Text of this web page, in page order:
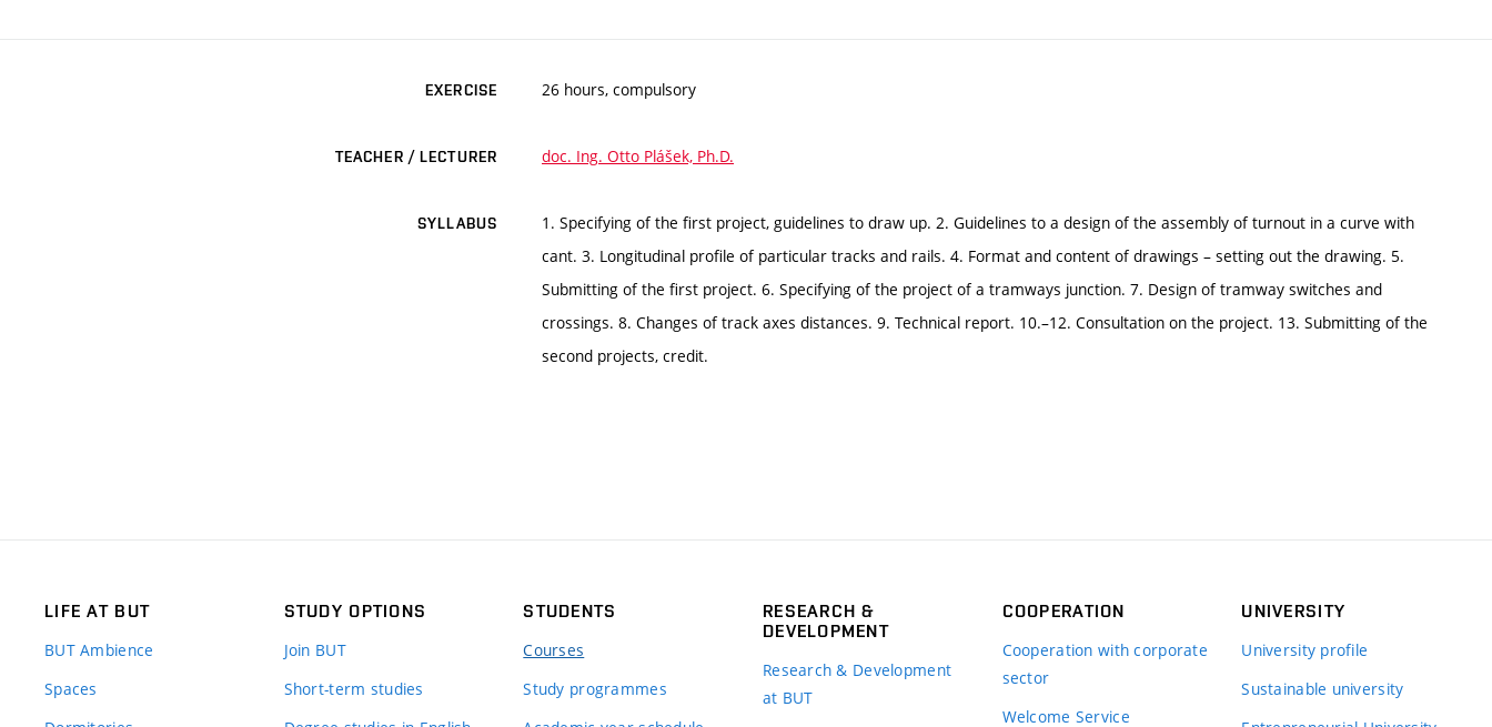
EXERCISE 26 hours, compulsory
TEACHER / LECTURER doc. Ing. Otto Plášek, Ph.D.
SYLLABUS
1. Specifying of the first project, guidelines to draw up. 2. Guidelines to a design of the assembly of turnout in a curve with
cant. 3. Longitudinal profile of particular tracks and rails. 4. Format and content of drawings – setting out the drawing. 5.
Submitting of the first project. 6. Specifying of the project of a tramways junction. 7. Design of tramway switches and
crossings. 8. Changes of track axes distances. 9. Technical report. 10.–12. Consultation on the project. 13. Submitting of the
second projects, credit.
LIFE AT BUT
BUT Ambience
Spaces
STUDY OPTIONS
Join BUT
Short-term studies
STUDENTS
Courses
Study programmes
RESEARCH &
DEVELOPMENT
Research & Development
at BUT
COOPERATION
Cooperation with corporate
sector
Welcome Service
UNIVERSITY
University profile
Sustainable university